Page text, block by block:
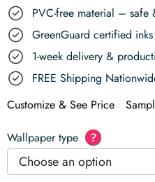
PVC-free material – safe
GreenGuard certified
1-week delivery &
FREE Shipping
Customize & See Price
Wallpaper type ?
Choose an option